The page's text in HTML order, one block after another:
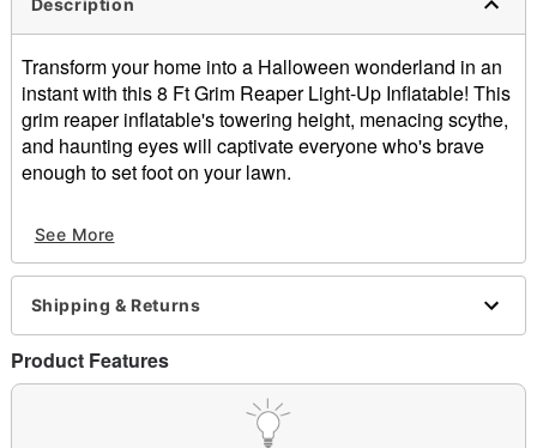
Description
Transform your home into a Halloween wonderland in an
instant with this 8 Ft Grim Reaper Light-Up Inflatable! This
grim reaper inflatable's towering height, menacing scythe,
and haunting eyes will captivate everyone who's brave
enough to set foot on your lawn.
Inflatable
Tethers
Stakes
Indoor/outdoor use
Dimensions: 96" H x 44" W x 34" D
Cord length: 10 ft
Materials: Fabric, metal, plastic
See More
Shipping & Returns
Product Features